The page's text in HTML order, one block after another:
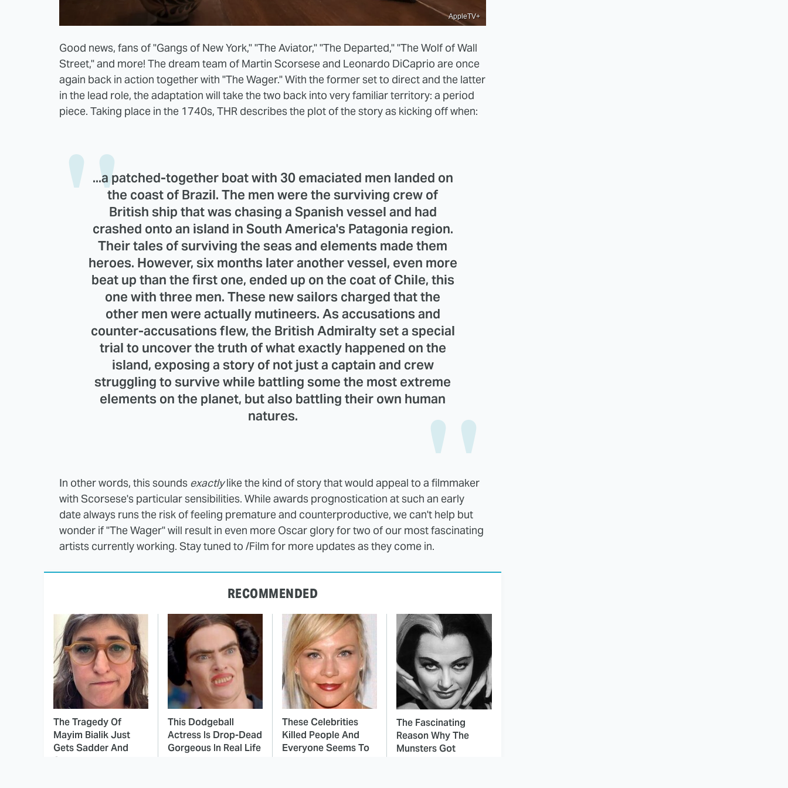
AppleTV+
Good news, fans of "Gangs of New York," "The Aviator," "The Departed," "The Wolf of Wall
Street," and more! The dream team of Martin Scorsese and Leonardo DiCaprio are once
again back in action together with "The Wager." With the former set to direct and the latter
in the lead role, the adaptation will take the two back into very familiar territory: a period
piece. Taking place in the 1740s, THR describes the plot of the story as kicking off when:
...a patched-together boat with 30 emaciated men landed on
the coast of Brazil. The men were the surviving crew of
British ship that was chasing a Spanish vessel and had
crashed onto an island in South America's Patagonia region.
Their tales of surviving the seas and elements made them
heroes. However, six months later another vessel, even more
beat up than the first one, ended up on the coat of Chile, this
one with three men. These new sailors charged that the
other men were actually mutineers. As accusations and
counter-accusations flew, the British Admiralty set a special
trial to uncover the truth of what exactly happened on the
island, exposing a story of not just a captain and crew
struggling to survive while battling some the most extreme
elements on the planet, but also battling their own human
natures.
In other words, this sounds exactlylike the kind of story that would appeal to a filmmaker
with Scorsese's particular sensibilities. While awards prognostication at such an early
date always runs the risk of feeling premature and counterproductive, we can't help but
wonder if "The Wager" will result in even more Oscar glory for two of our most fascinating
artists currently working. Stay tuned to /Film for more updates as they come in.
RECOMMENDED
The Tragedy Of
Mayim Bialik Just
Gets Sadder And
Sadder
This Dodgeball
Actress Is Drop-Dead
Gorgeous In Real Life
These Celebrities
Killed People And
Everyone Seems To
The Fascinating
Reason Why The
Munsters Got